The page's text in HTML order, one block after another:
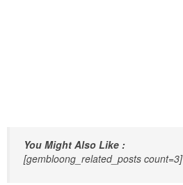
You Might Also Like :
[gembloong_related_posts count=3]